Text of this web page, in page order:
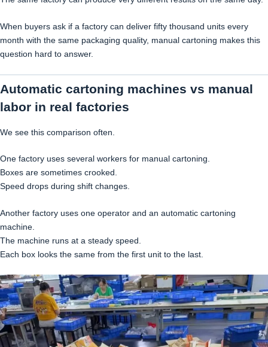
When buyers ask if a factory can deliver fifty thousand units every
month with the same packaging quality, manual cartoning makes this
question hard to answer.
Automatic cartoning machines vs manual
labor in real factories
We see this comparison often.
One factory uses several workers for manual cartoning.
Boxes are sometimes crooked.
Speed drops during shift changes.
Another factory uses one operator and an automatic cartoning
machine.
The machine runs at a steady speed.
Each box looks the same from the first unit to the last.